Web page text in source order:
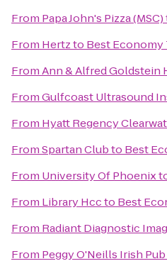
From Papa John's Pizza (MSC)
From Hertzto Best Economy
FromAnn & Alfred Goldstein
FromGulfcoast Ultrasound
From Hyatt Regency
FromSpartan Clubto Best
From University Of Phoenix
From Library Hccto Best
From Radiant Diagnostic
From Peggy O'Neills Irish Pub